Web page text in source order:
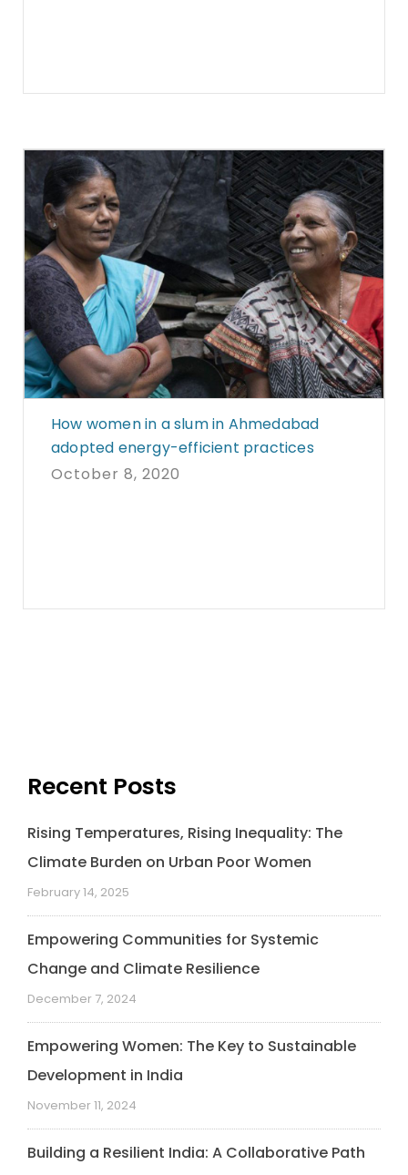
How women in a slum in Ahmedabad
adopted energy-efficient practices
October 8, 2020
Recent Posts
Rising Temperatures, Rising Inequality: The
Climate Burden on Urban Poor Women
February 14, 2025
Empowering Communities for Systemic
Change and Climate Resilience
December 7, 2024
Empowering Women: The Key to Sustainable
Development in India
November 11, 2024
Building a Resilient India: A Collaborative Path